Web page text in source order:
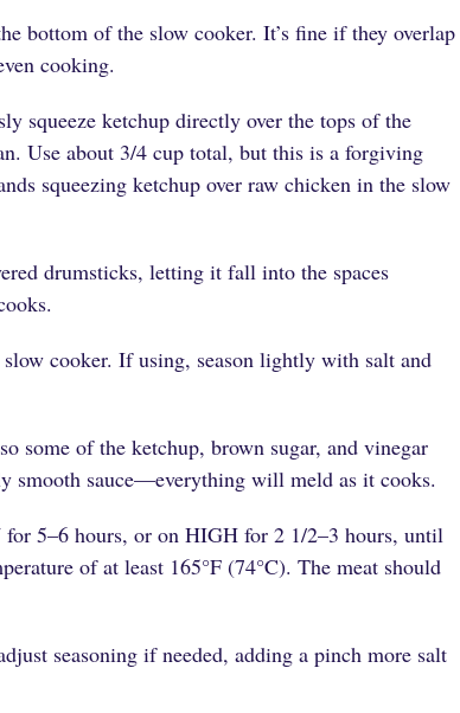
bottom of the slow cooker. It’s fine if they overlap
cooking.
squeeze ketchup directly over the tops of the
Use about 3/4 cup total, but this is a forgiving
squeezing ketchup over raw chicken in the slow
drumsticks, letting it fall into the spaces
cooker. If using, season lightly with salt and
some of the ketchup, brown sugar, and vinegar
smooth sauce—everything will meld as it cooks.
5–6 hours, or on HIGH for 2 1/2–3 hours, until
of at least 165°F (74°C). The meat should
seasoning if needed, adding a pinch more salt